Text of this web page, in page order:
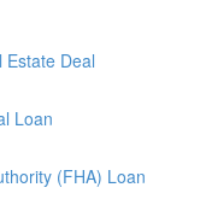
Estate Deal
Loan
(FHA) Loan